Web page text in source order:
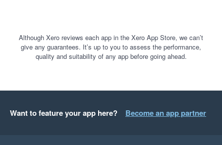
Although Xero reviews each app in the Xero App Store, we can’t
give any guarantees. It’s up to you to assess the performance,
quality and suitability of any app before going ahead.
Want to feature your app here? Become an app partner